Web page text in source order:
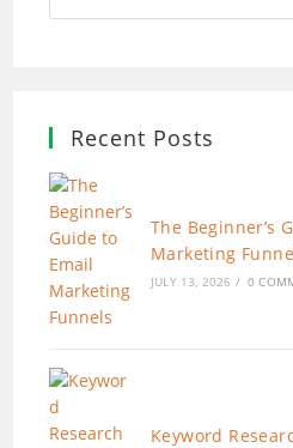
Recent Posts
The Beginner’s
Marketing
JULY 13, 2026 / 0
Keyword